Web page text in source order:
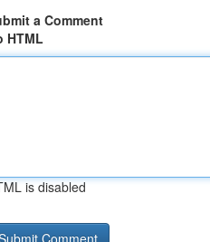
a Comment
HTML
is disabled